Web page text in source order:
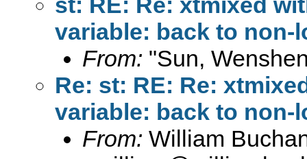
variable: back to non-
From: "Sun,
Re: st: RE: Re:
variable: back to non-
From: William